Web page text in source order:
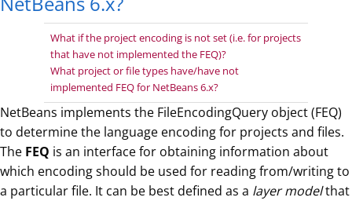
What if the project encoding is not set (i.e. for projects
that have not implemented the FEQ)?
What project or file types have/have not
implemented FEQ for NetBeans 6.x?
NetBeans implements the FileEncodingQuery object (FEQ)
to determine the language encoding for projects and files.
The FEQ is an interface for obtaining information about
which encoding should be used for reading from/writing to
a particular file. It can be best defined as a layer modelthat